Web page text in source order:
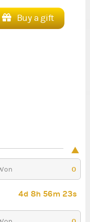
Buy a gift
0
4d 8h 56m 22s